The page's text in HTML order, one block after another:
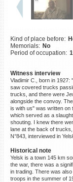
Kind of place before:
Memorials: No
Period of occupation:
Witness interview
Vladimir C., born in
saw covered trucks
trucks, and there were
alongside the convoy.
is with us" was written on
which served as a
shouting. I knew there
lane at the back of
N°843, interviewed in
Historical note
Yelsk is a town 145 km
the war, there was a
in trading. There was
troops in the summer of
Killing sites of Jewish
victims soon online
DONATE
©2023 Yahad-In Unum |Terms
of use |Supports & Partners